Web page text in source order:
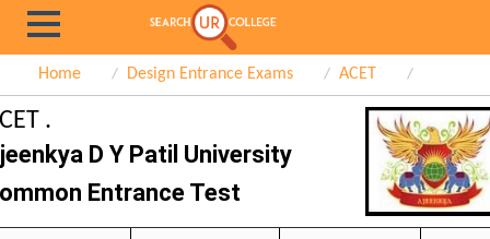
Home Design Entrance Exams ACET
.
D Y Patil University
Entrance Test